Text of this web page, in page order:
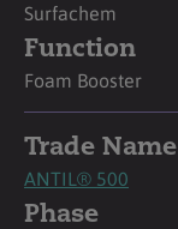
Surfachem
Function
Foam Booster
Trade Name
ANTIL® 500
Phase